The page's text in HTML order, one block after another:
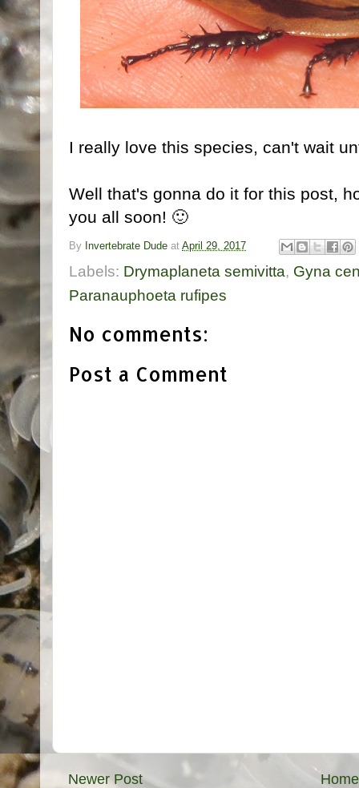
I really love this species, can't wait
Well that's gonna do it for this post,
you all soon! 🙂
By Invertebrate Dude at April 29, 2017
Labels: Drymaplaneta semivitta, Gyna
Paranauphoeta rufipes
No comments:
Post a Comment
Newer Post Home